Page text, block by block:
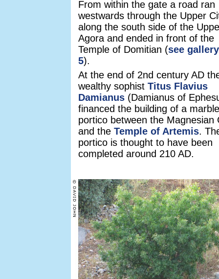
From within the gate a road ran
westwards through the Upper
along the south side of the
Agora and ended in front of the
Temple of Domitian (see
5).
At the end of 2nd century AD
wealthy sophist Titus Flavius
Damianus (Damianus of
financed the building of a marble
portico between the Magnesian
and the Temple of Artemis.
portico is thought to have been
completed around 210 AD.